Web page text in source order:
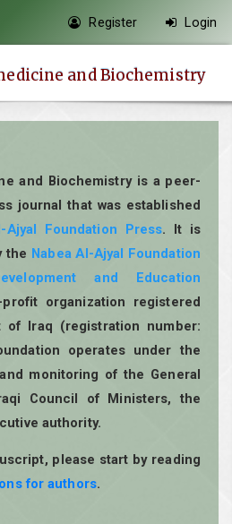
Register Login
and Biochemistry
and Biochemistry is a peer-
journal that was established
Ajyal Foundation Press. It is
the Nabea Al-Ajyal Foundation
and Education
organization registered
of Iraq (registration number:
operates under the
monitoring of the General
Council of Ministers, the
authority.
please start by reading
for authors.